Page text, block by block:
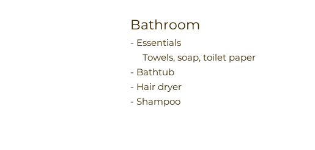
Bathroom
- Essentials
Towels, soap, toilet paper
- Bathtub
- Hair dryer
- Shampoo